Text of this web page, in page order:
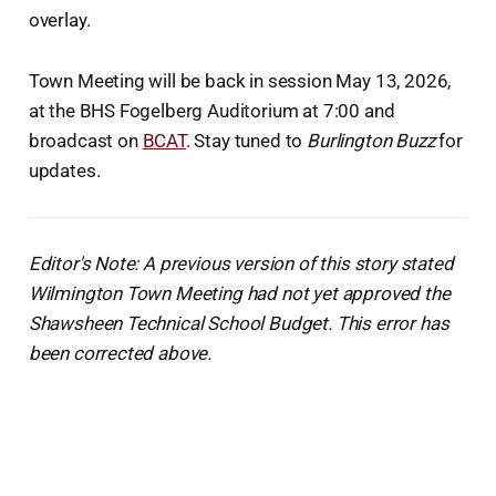
overlay.
Town Meeting will be back in session May 13, 2026,
at the BHS Fogelberg Auditorium at 7:00 and
broadcast on BCAT. Stay tuned to Burlington Buzzfor
updates.
Editor's Note: A previous version of this story stated
Wilmington Town Meeting had not yet approved the
Shawsheen Technical School Budget. This error has
been corrected above.